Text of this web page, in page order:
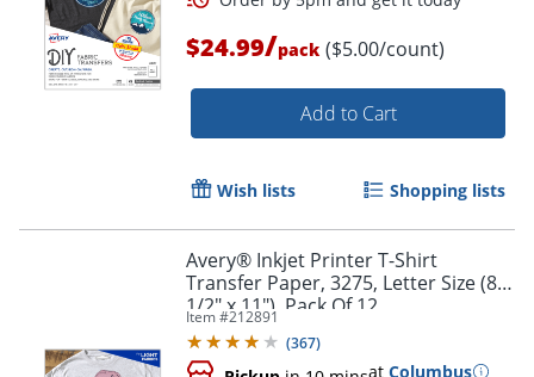
Order by 5pm and get it
$24.99/pack ($5.00/count)
Add to Cart
Wish lists Shopping lists
Avery® Inkjet Printer T-Shirt
Transfer Paper, 3275, Letter Size (8
1/2" x 11"), Pack Of 12
Item #212891
(367)
at Columbus